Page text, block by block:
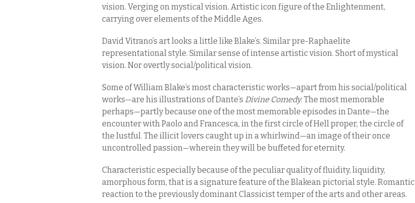
vision. Verging on mystical vision. Artistic icon figure of the Enlightenment,
carrying over elements of the Middle Ages.
David Vitrano’s art looks a little like Blake’s. Similar pre-Raphaelite
representational style. Similar sense of intense artistic vision. Short of mystical
vision. Nor overtly social/political vision.
Some of William Blake’s most characteristic works—apart from his social/political
works—are his illustrations of Dante’s Divine Comedy. The most memorable
perhaps—partly because one of the most memorable episodes in Dante—the
encounter with Paolo and Francesca, in the first circle of Hell proper, the circle of
the lustful. The illicit lovers caught up in a whirlwind—an image of their once
uncontrolled passion—wherein they will be buffeted for eternity.
Characteristic especially because of the peculiar quality of fluidity, liquidity,
amorphous form, that is a signature feature of the Blakean pictorial style. Romantic
reaction to the previously dominant Classicist temper of the arts and other areas.